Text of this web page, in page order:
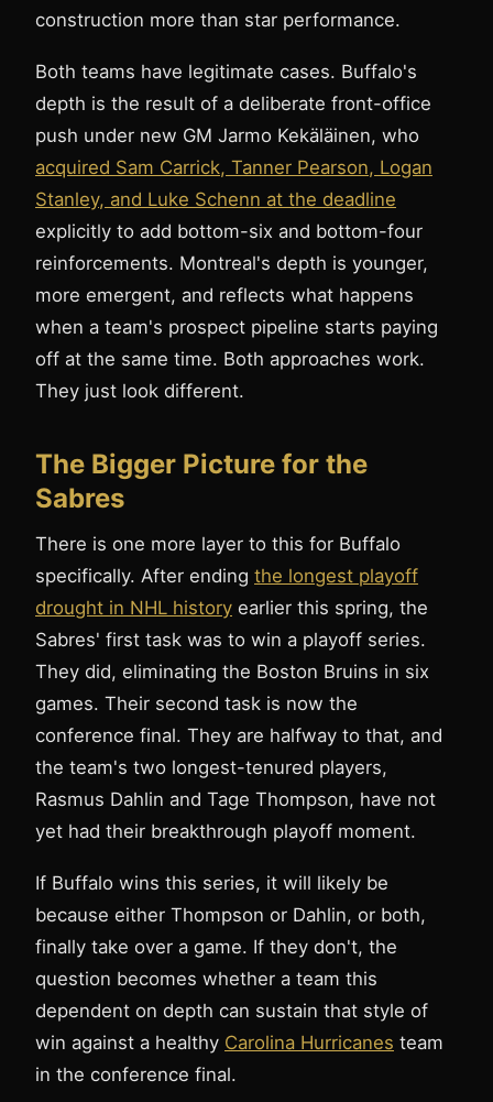
construction more than star performance.
Both teams have legitimate cases. Buffalo's
depth is the result of a deliberate front-office
push under new GM Jarmo Kekäläinen, who
acquired Sam Carrick, Tanner Pearson, Logan
Stanley, and Luke Schenn at the deadline
explicitly to add bottom-six and bottom-four
reinforcements. Montreal's depth is younger,
more emergent, and reflects what happens
when a team's prospect pipeline starts paying
off at the same time. Both approaches work.
They just look different.
The Bigger Picture for the
Sabres
There is one more layer to this for Buffalo
specifically. After ending the longest playoff
drought in NHL history earlier this spring, the
Sabres' first task was to win a playoff series.
They did, eliminating the Boston Bruins in six
games. Their second task is now the
conference final. They are halfway to that, and
the team's two longest-tenured players,
Rasmus Dahlin and Tage Thompson, have not
yet had their breakthrough playoff moment.
If Buffalo wins this series, it will likely be
because either Thompson or Dahlin, or both,
finally take over a game. If they don't, the
question becomes whether a team this
dependent on depth can sustain that style of
win against a healthy Carolina Hurricanes team
in the conference final.